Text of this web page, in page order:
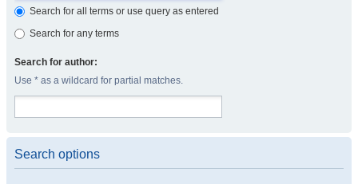
Search for all terms or use query as entered
Search for any terms
Search for author:
Use * as a wildcard for partial matches.
Search options